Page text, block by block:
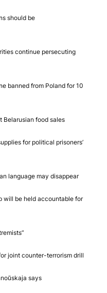
should be
continue persecuting
banned from Poland for 10
Belarusian food sales
for political prisoners’
language may disappear
will be held accountable for
joint counter-terrorism drill
says